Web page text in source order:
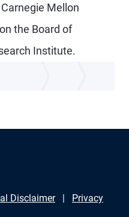
Mellon
the Board of
Institute.
Disclaimer
Privacy